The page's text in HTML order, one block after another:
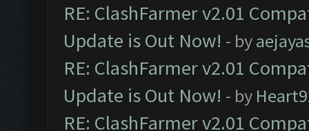
RE: ClashFarmer v2.01
Update is Out Now! - by
RE: ClashFarmer v2.01
Update is Out Now! - by
RE: ClashFarmer v2.01